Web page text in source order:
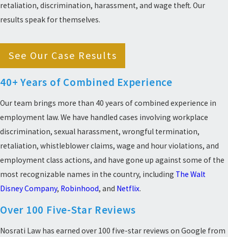
retaliation, discrimination, harassment, and wage theft. Our
results speak for themselves.
See Our Case Results
40+ Years of Combined Experience
Our team brings more than 40 years of combined experience in
employment law. We have handled cases involving workplace
discrimination, sexual harassment, wrongful termination,
retaliation, whistleblower claims, wage and hour violations, and
employment class actions, and have gone up against some of the
most recognizable names in the country, including The Walt
Disney Company, Robinhood, and Netflix.
Over 100 Five-Star Reviews
Nosrati Law has earned over 100 five-star reviews on Google from